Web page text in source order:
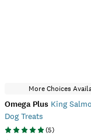
More Choices
Omega Plus King
Dog Treats
(5)